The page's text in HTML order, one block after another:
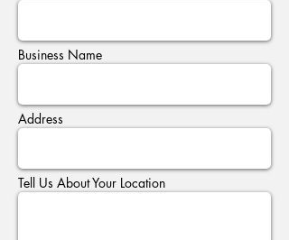
Business Name
Address
Tell Us About Your Location